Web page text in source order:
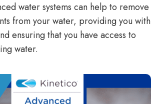
water systems can help to remove
from your water, providing you with
ensuring that you have access to
water.